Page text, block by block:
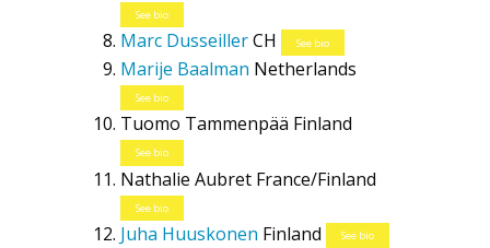
See bio
Marc DusseillerCH See bio
Marije Baalman Netherlands
See bio
Tuomo Tammenpää Finland
See bio
Nathalie Aubret France/Finland
See bio
Juha Huuskonen Finland See bio